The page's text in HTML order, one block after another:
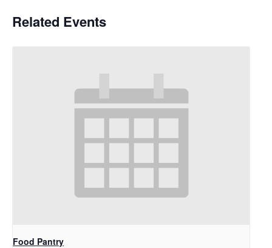
Related Events
Food Pantry